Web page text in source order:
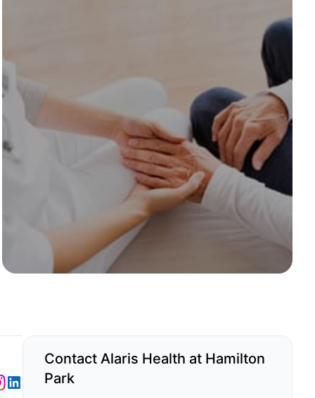
Contact Alaris Health at Hamilton
Park